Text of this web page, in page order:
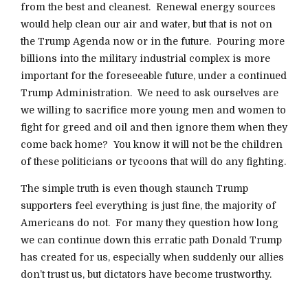
from the best and cleanest. Renewal energy sources
would help clean our air and water, but that is not on
the Trump Agenda now or in the future. Pouring more
billions into the military industrial complex is more
important for the foreseeable future, under a continued
Trump Administration. We need to ask ourselves are
we willing to sacrifice more young men and women to
fight for greed and oil and then ignore them when they
come back home? You know it will not be the children
of these politicians or tycoons that will do any fighting.
The simple truth is even though staunch Trump
supporters feel everything is just fine, the majority of
Americans do not. For many they question how long
we can continue down this erratic path Donald Trump
has created for us, especially when suddenly our allies
don’t trust us, but dictators have become trustworthy.